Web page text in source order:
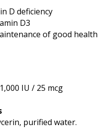
D deficiency
D3
of good health
IU / 25 mcg
purified water.